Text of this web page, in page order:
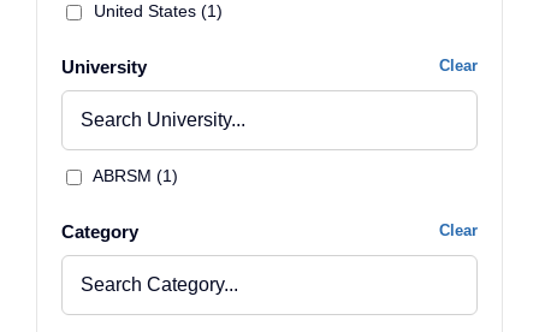
United States (1)
University Clear
ABRSM (1)
Category Clear